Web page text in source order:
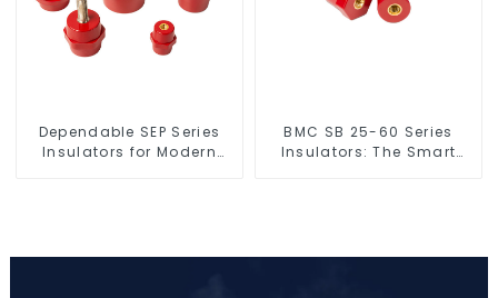
Dependable SEP Series
Insulators for Modern
BMC SB 25-60 Series
Insulators: The Smart